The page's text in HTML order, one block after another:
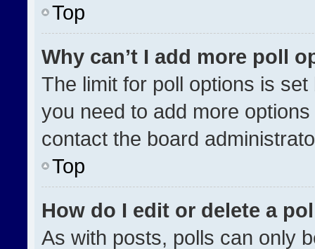
Top
Why can’t I add more poll
The limit for poll options is
you need to add more
contact the board
Top
How do I edit or delete a
As with posts, polls can only